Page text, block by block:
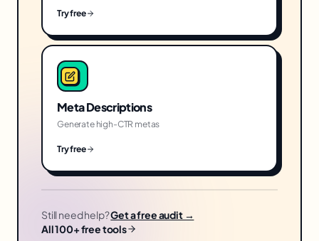
Try free
Meta Descriptions
Generate high-CTR metas
Try free
Still need help?Get a free audit →
All 100+ free tools